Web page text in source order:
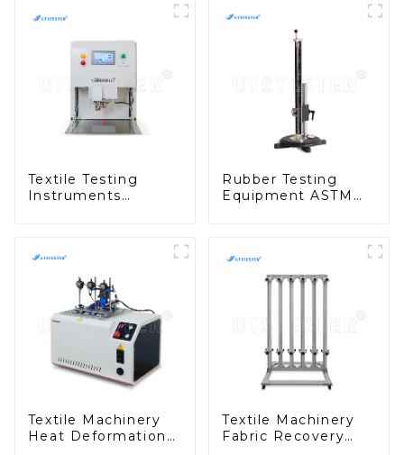
Textile Testing
Instruments
Rubber Testing
Equipment ASTM
H090
Textile Machinery
Heat Deformation
Textile Machinery
Fabric Recovery